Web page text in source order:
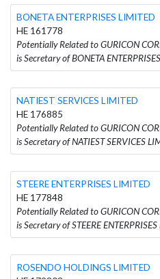
BONETA ENTERPRISES LIMITED
HE 161778
Potentially Related to GURICON
is Secretary of BONETA
NATIEST SERVICES LIMITED
HE 176885
Potentially Related to GURICON
is Secretary of NATIEST SERVICES
STEERE ENTERPRISES LIMITED
HE 177848
Potentially Related to GURICON
is Secretary of STEERE
ROSENDO HOLDINGS LIMITED